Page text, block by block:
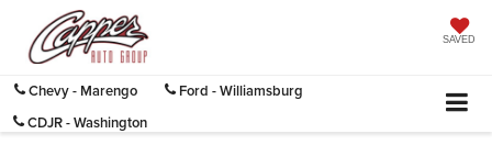
SAVED
Chevy - Marengo
Ford - Williamsburg
CDJR - Washington